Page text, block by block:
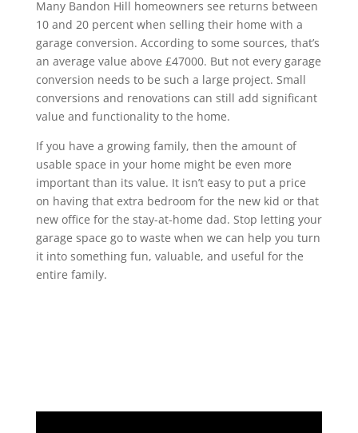
Many Bandon Hill homeowners see returns between
10 and 20 percent when selling their home with a
garage conversion. According to some sources, that’s
an average value above £47000. But not every garage
conversion needs to be such a large project. Small
conversions and renovations can still add significant
value and functionality to the home.
If you have a growing family, then the amount of
usable space in your home might be even more
important than its value. It isn’t easy to put a price
on having that extra bedroom for the new kid or that
new office for the stay-at-home dad. Stop letting your
garage space go to waste when we can help you turn
it into something fun, valuable, and useful for the
entire family.